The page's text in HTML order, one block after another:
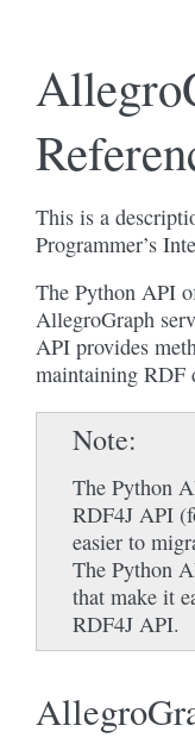
This is a
Programmer’s
The Python API
AllegroGraph
API provides
maintaining RDF
Note
The Python
RDF4J API
easier to
The Python
that make it
RDF4J API.